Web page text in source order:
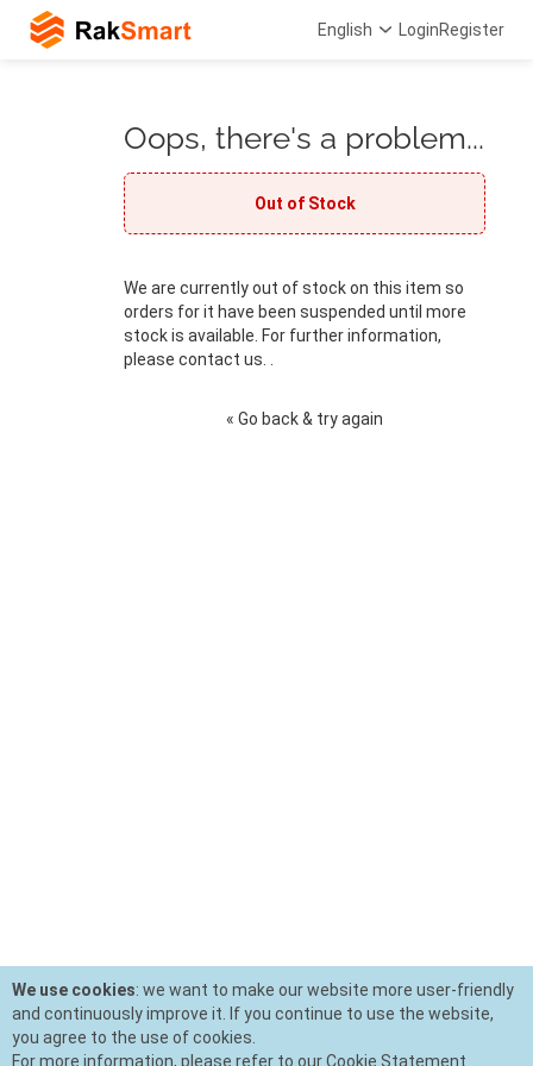
English LoginRegister
Oops, there's a problem...
Out of Stock
We are currently out of stock on this item so
orders for it have been suspended until more
stock is available. For further information,
please contact us. .
« Go back & try again
We use cookies: we want to make our website more user-friendly
and continuously improve it. If you continue to use the website,
you agree to the use of cookies.
For more information, please refer to our Cookie Statement